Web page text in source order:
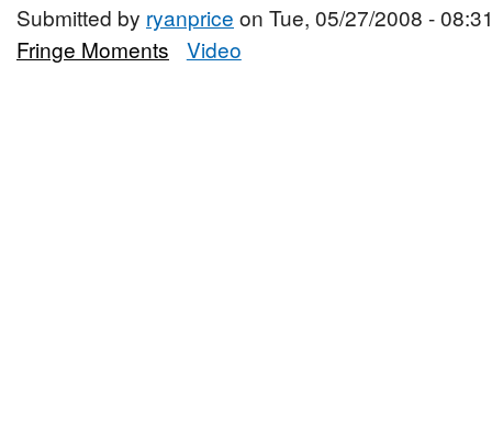
Submitted by ryanprice on Tue, 05/27/2008 -
Fringe Moments
Video